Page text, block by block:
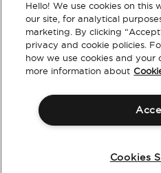
Customer Service
About
Hello! We use cookies on this
our site, for analytical
marketing. By clicking
privacy and cookie policies.
how we use cookies and your
more information about
Cookies